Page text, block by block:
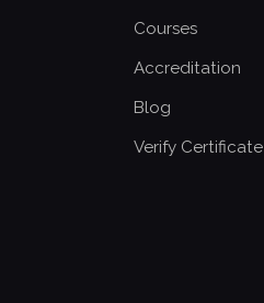
Courses
Accreditation
Blog
Verify Certificate